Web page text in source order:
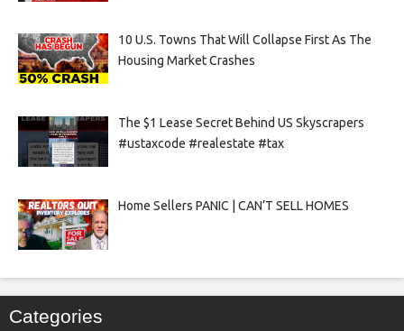
10 U.S. Towns That Will Collapse First As The
Housing Market Crashes
The $1 Lease Secret Behind US Skyscrapers
#ustaxcode #realestate #tax
Home Sellers PANIC | CAN’T SELL HOMES
Categories